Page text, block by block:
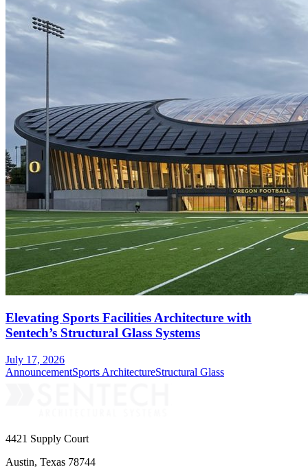
Elevating Sports Facilities Architecture with
Sentech’s Structural Glass Systems
July 17, 2026
AnnouncementSports ArchitectureStructural Glass
4421 Supply Court
Austin, Texas 78744